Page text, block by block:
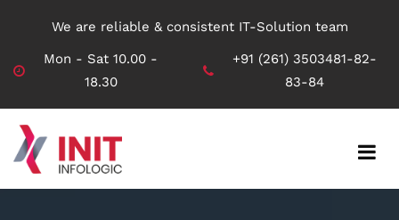
We are reliable & consistent IT-Solution team
Mon - Sat 10.00 -
18.30
+91 (261) 3503481-82-
83-84